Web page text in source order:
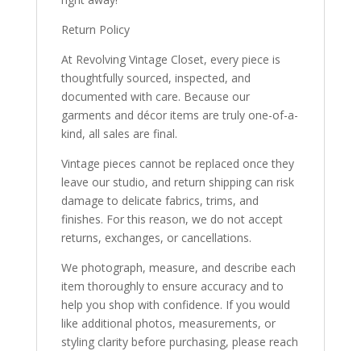
Return Policy
At Revolving Vintage Closet, every piece is
thoughtfully sourced, inspected, and
documented with care. Because our
garments and décor items are truly one-of-a-
kind, all sales are final.
Vintage pieces cannot be replaced once they
leave our studio, and return shipping can risk
damage to delicate fabrics, trims, and
finishes. For this reason, we do not accept
returns, exchanges, or cancellations.
We photograph, measure, and describe each
item thoroughly to ensure accuracy and to
help you shop with confidence. If you would
like additional photos, measurements, or
styling clarity before purchasing, please reach